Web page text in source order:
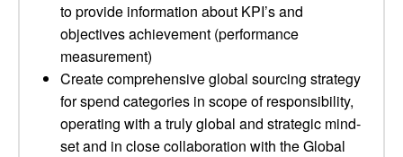
to provide information about KPI’s and
objectives achievement (performance
measurement)
Create comprehensive global sourcing strategy
for spend categories in scope of responsibility,
operating with a truly global and strategic mind-
set and in close collaboration with the Global